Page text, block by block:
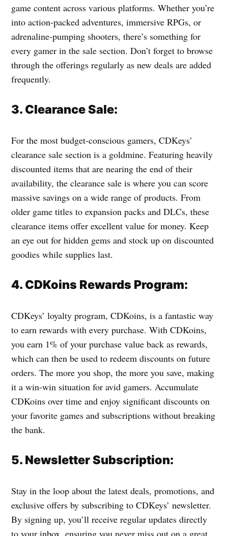
game content across various platforms. Whether you’re
into action-packed adventures, immersive RPGs, or
adrenaline-pumping shooters, there’s something for
every gamer in the sale section. Don’t forget to browse
through the offerings regularly as new deals are added
frequently.
3. Clearance Sale:
For the most budget-conscious gamers, CDKeys’
clearance sale section is a goldmine. Featuring heavily
discounted items that are nearing the end of their
availability, the clearance sale is where you can score
massive savings on a wide range of products. From
older game titles to expansion packs and DLCs, these
clearance items offer excellent value for money. Keep
an eye out for hidden gems and stock up on discounted
goodies while supplies last.
4. CDKoins Rewards Program:
CDKeys’ loyalty program, CDKoins, is a fantastic way
to earn rewards with every purchase. With CDKoins,
you earn 1% of your purchase value back as rewards,
which can then be used to redeem discounts on future
orders. The more you shop, the more you save, making
it a win-win situation for avid gamers. Accumulate
CDKoins over time and enjoy significant discounts on
your favorite games and subscriptions without breaking
the bank.
5. Newsletter Subscription:
Stay in the loop about the latest deals, promotions, and
exclusive offers by subscribing to CDKeys’ newsletter.
By signing up, you’ll receive regular updates directly
to your inbox, ensuring you never miss out on a great